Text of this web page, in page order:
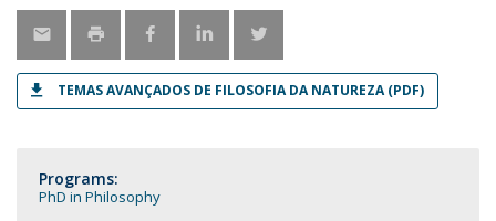
TEMAS AVANÇADOS DE FILOSOFIA DA NATUREZA (PDF)
Programs:
PhD in Philosophy